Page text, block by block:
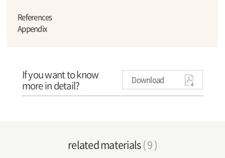
References
Appendix
If you want to know
more in detail? Download
related materials( 9 )